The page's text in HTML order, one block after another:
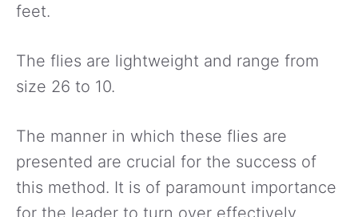
feet.
The flies are lightweight and range from
size 26 to 10.
The manner in which these flies are
presented are crucial for the success of
this method. It is of paramount importance
for the leader to turn over effectively.